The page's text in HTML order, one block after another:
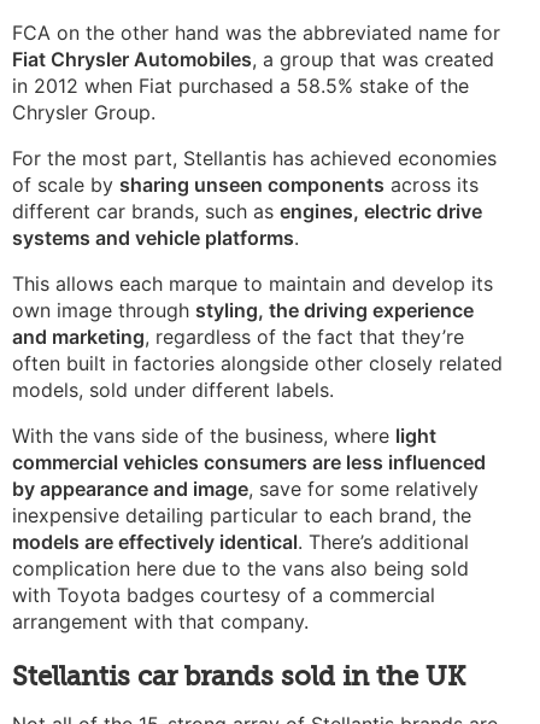
FCA on the other hand was the abbreviated name for
Fiat Chrysler Automobiles, a group that was created
in 2012 when Fiat purchased a 58.5% stake of the
Chrysler Group.
For the most part, Stellantis has achieved economies
of scale by sharing unseen components across its
different car brands, such as engines, electric drive
systems and vehicle platforms.
This allows each marque to maintain and develop its
own image through styling, the driving experience
and marketing, regardless of the fact that they’re
often built in factories alongside other closely related
models, sold under different labels.
With the vans side of the business, where light
commercial vehicles consumers are less influenced
by appearance and image, save for some relatively
inexpensive detailing particular to each brand, the
models are effectively identical. There’s additional
complication here due to the vans also being sold
with Toyota badges courtesy of a commercial
arrangement with that company.
Stellantis car brands sold in the UK